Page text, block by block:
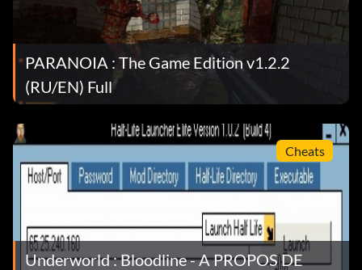
PARANOIA : The Game Edition v1.2.2
(RU/EN) Full
Cheats
Underworld : Bloodline - A PROPOS DE